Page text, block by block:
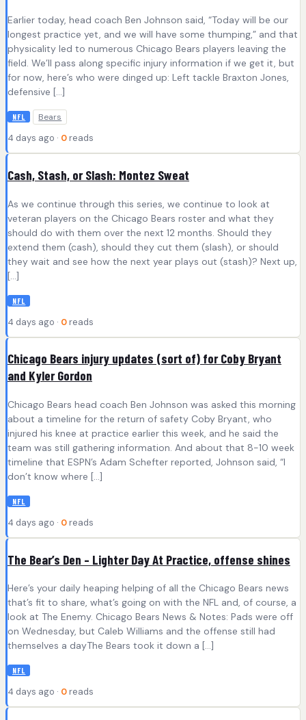
Earlier today, head coach Ben Johnson said, “Today will be our
longest practice yet, and we will have some thumping,” and that
physicality led to numerous Chicago Bears players leaving the
field. We’ll pass along specific injury information if we get it, but
for now, here’s who were dinged up: Left tackle Braxton Jones,
defensive […]
NFL Bears
4 days ago · 0 reads
Cash, Stash, or Slash: Montez Sweat
As we continue through this series, we continue to look at
veteran players on the Chicago Bears roster and what they
should do with them over the next 12 months. Should they
extend them (cash), should they cut them (slash), or should
they wait and see how the next year plays out (stash)? Next up,
[…]
NFL
4 days ago · 0 reads
Chicago Bears injury updates (sort of) for Coby Bryant
and Kyler Gordon
Chicago Bears head coach Ben Johnson was asked this morning
about a timeline for the return of safety Coby Bryant, who
injured his knee at practice earlier this week, and he said the
team was still gathering information. And about that 8-10 week
timeline that ESPN’s Adam Schefter reported, Johnson said, “I
don’t know where […]
NFL
4 days ago · 0 reads
The Bear’s Den – Lighter Day At Practice, offense shines
Here’s your daily heaping helping of all the Chicago Bears news
that’s fit to share, what’s going on with the NFL and, of course, a
look at The Enemy. Chicago Bears News & Notes: Pads were off
on Wednesday, but Caleb Williams and the offense still had
themselves a dayThe Bears took it down a […]
NFL
4 days ago · 0 reads